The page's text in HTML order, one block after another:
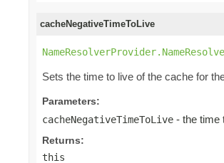
cacheNegativeTimeToLive
Sets the time to live of the cache for
Parameters:
cacheNegativeTimeToLive - the time
Returns:
this